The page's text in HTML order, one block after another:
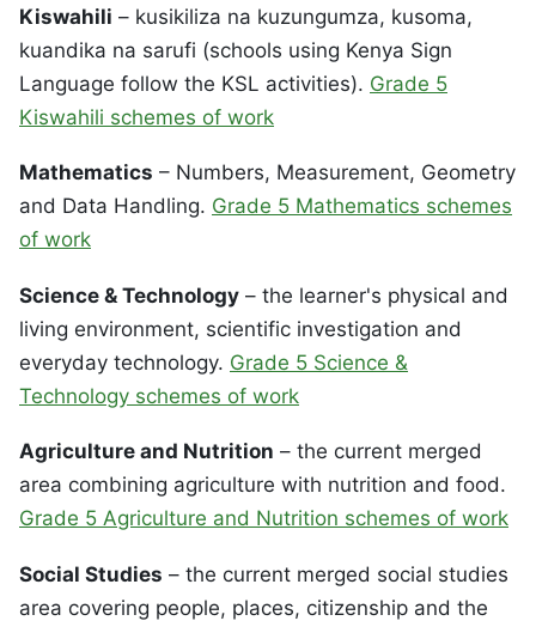
Kiswahili – kusikiliza na kuzungumza, kusoma,
kuandika na sarufi (schools using Kenya Sign
Language follow the KSL activities). Grade 5
Kiswahili schemes of work
Mathematics – Numbers, Measurement, Geometry
and Data Handling. Grade 5 Mathematics schemes
of work
Science & Technology – the learner's physical and
living environment, scientific investigation and
everyday technology. Grade 5 Science &
Technology schemes of work
Agriculture and Nutrition – the current merged
area combining agriculture with nutrition and food.
Grade 5 Agriculture and Nutrition schemes of work
Social Studies – the current merged social studies
area covering people, places, citizenship and the